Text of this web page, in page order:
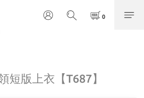
短版上衣【T687】